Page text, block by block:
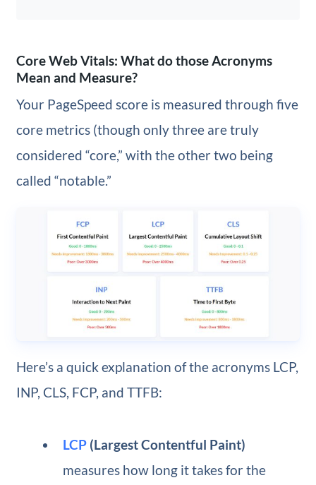
Core Web Vitals: What do those Acronyms
Mean and Measure?
Your PageSpeed score is measured through five
core metrics (though only three are truly
considered “core,” with the other two being
called “notable.”
Here’s a quick explanation of the acronyms LCP,
INP, CLS, FCP, and TTFB:
LCP (Largest Contentful Paint)
measures how long it takes for the